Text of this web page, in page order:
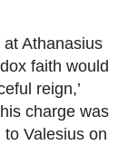
Athanasius
faith would
reign,’
charge was
to Valesius on